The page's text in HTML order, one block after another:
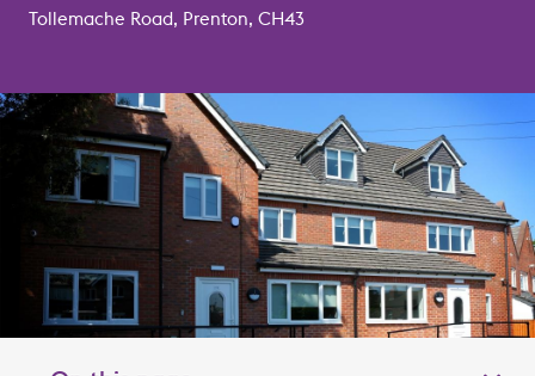
Tollemache Road, Prenton, CH43